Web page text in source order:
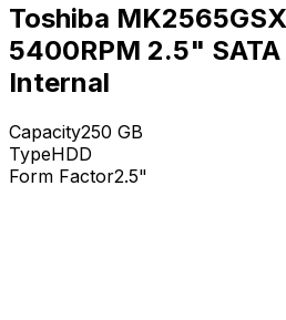
Toshiba
5400RPM 2.5"
Internal
Capacity250 GB
TypeHDD
Form Factor2.5"